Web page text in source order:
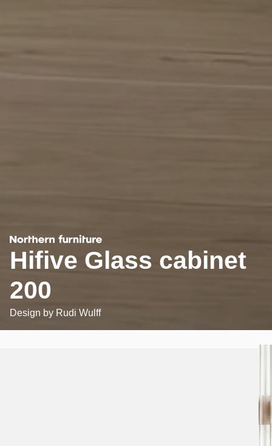
Hifive Glass cabinet
200
Design by Rudi Wulff